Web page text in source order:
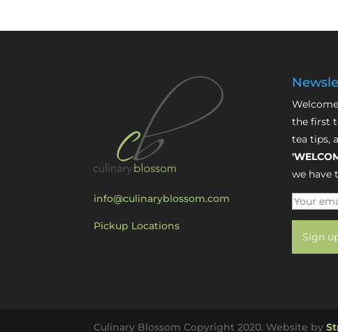
info@culinaryblossom.com
Pickup Locations
the first
tea tips,
we have
Culinary Blossom Copyright 2020. Website by